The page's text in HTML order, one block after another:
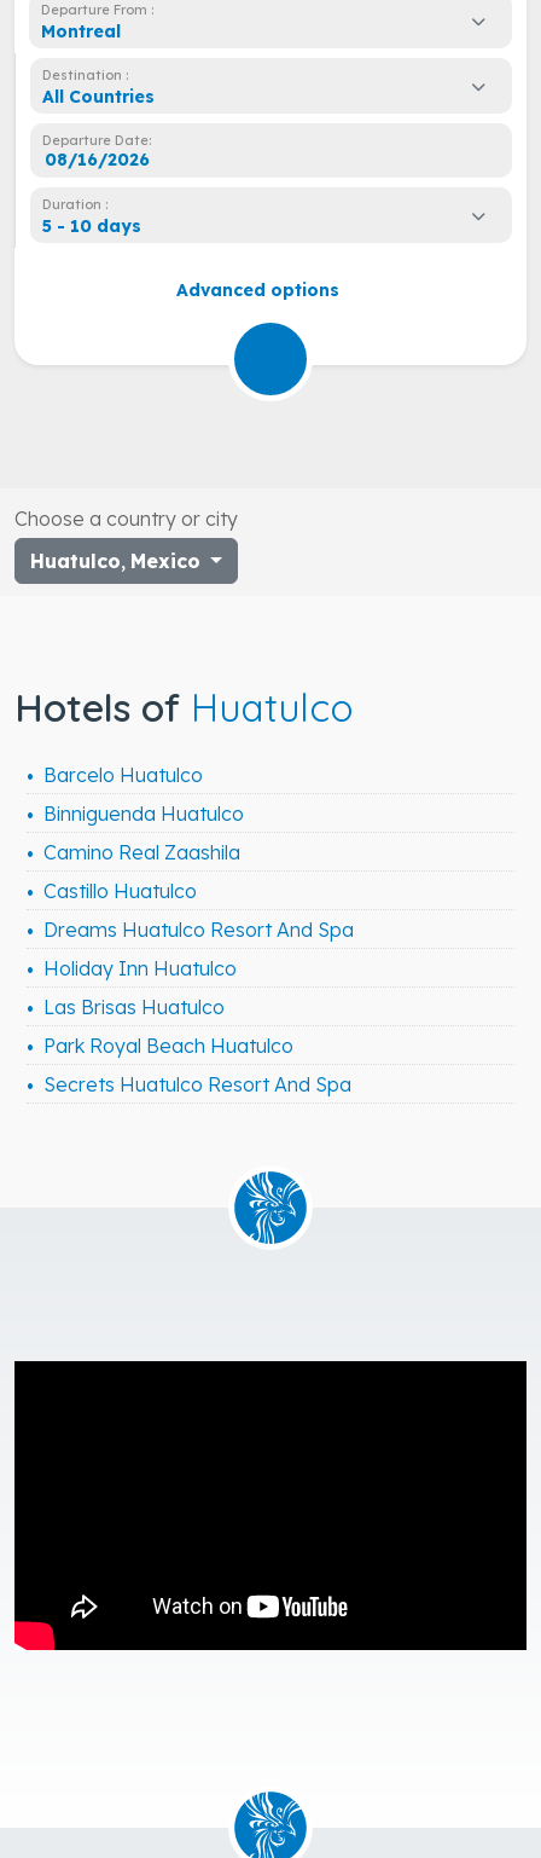
Departure From :
Montreal
Destination :
All Countries
Departure Date:
Duration :
5 - 10 days
Advanced options
Choose a country or city
Huatulco, Mexico
Hotels of Huatulco
Barcelo Huatulco
Binniguenda Huatulco
Camino Real Zaashila
Castillo Huatulco
Dreams Huatulco Resort And Spa
Holiday Inn Huatulco
Las Brisas Huatulco
Park Royal Beach Huatulco
Secrets Huatulco Resort And Spa